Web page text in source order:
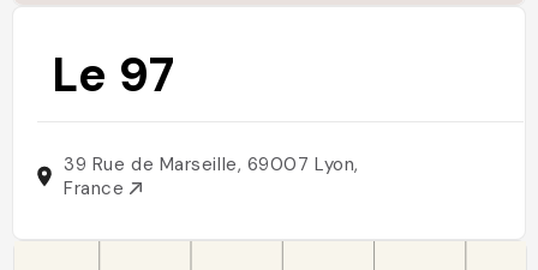
Le 97
39 Rue de Marseille, 69007 Lyon,
France